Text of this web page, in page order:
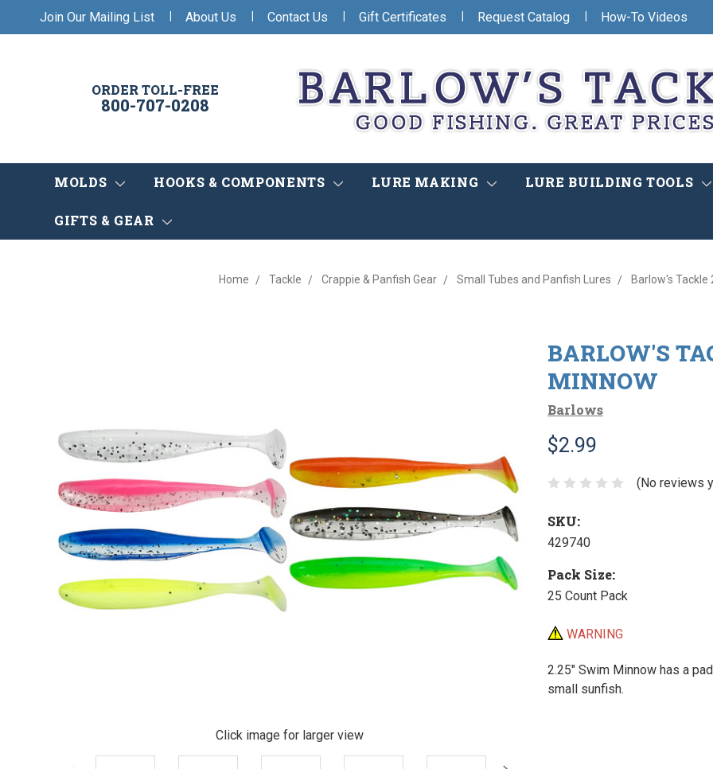
Join Our Mailing List | About Us | Contact Us | Gift Certificates | Request Catalog | How-To Videos
ORDER TOLL-FREE
800-707-0208
MOLDS HOOKS & COMPONENTS LURE MAKING LURE BUILDING TOOLS
GIFTS & GEAR
Home Tackle Crappie & Panfish Gear Small Tubes and Panfish Lures Barlow's Tackle
BARLOW'S
MINNOW
Barlows
$2.99
(No reviews
SKU:
429740
Pack Size:
25 Count Pack
WARNING
2.25" Swim Minnow has a
small sunfish.
Click image for larger view